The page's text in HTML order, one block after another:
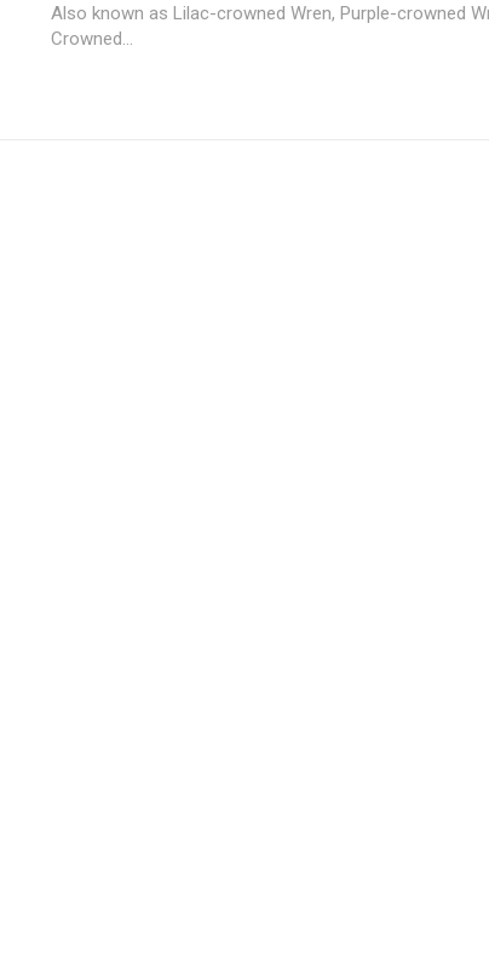
Also known as Lilac-crowned Wren, Purple-crowned
Crowned...